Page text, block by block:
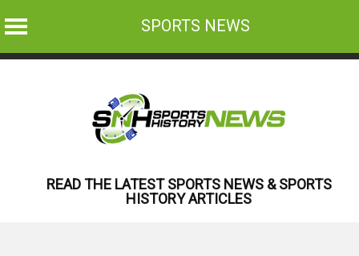
SPORTS NEWS
READ THE LATEST SPORTS NEWS & SPORTS
HISTORY ARTICLES